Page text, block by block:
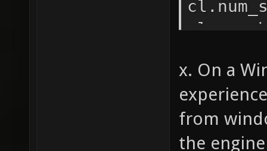
Baker
x. On a
from
the